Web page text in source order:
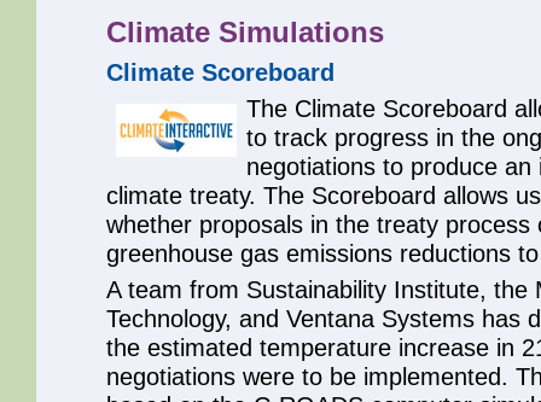
Climate Simulations
Climate Scoreboard
The Climate Scoreboard
to track progress in the
negotiations to produce an
climate treaty. The Scoreboard allows
whether proposals in the treaty
greenhouse gas emissions reductions
A team from Sustainability Institute, the
Technology, and Ventana Systems has
the estimated temperature increase in
negotiations were to be implemented.